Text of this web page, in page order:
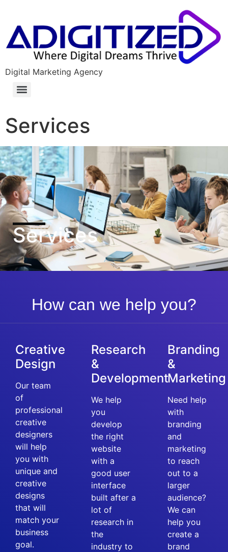
Digital Marketing Agency
Services
Services
How can we help you?
Creative
Design
Our team
of
professional
creative
designers
will help
you with
unique and
creative
designs
that will
match your
business
goal.
Research
&
Development
We help
you
develop
the right
website
with a
good user
interface
built after a
lot of
research in
the
industry to
Branding
&
Marketing
Need help
with
branding
and
marketing
to reach
out to a
larger
audience?
We can
help you
create a
brand